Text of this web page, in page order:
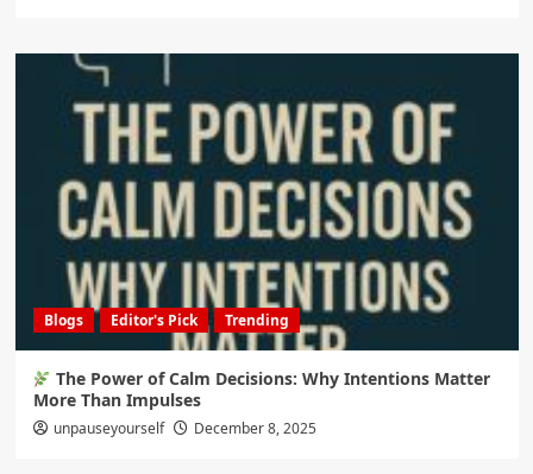
Blogs Editor's Pick Trending
The Power of Calm Decisions: Why Intentions Matter
More Than Impulses
unpauseyourself December 8, 2025